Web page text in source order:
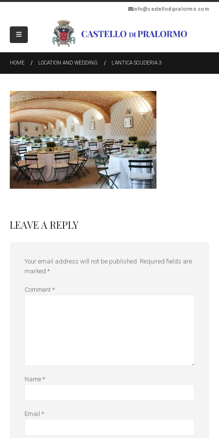
info@castellodipralormo.com
HOME LOCATION AND WEDDING L’ANTICA SCUDERIA 3
LEAVE A REPLY
Your email address will not be published. Required fields are
marked *
Comment *
Name *
Email *